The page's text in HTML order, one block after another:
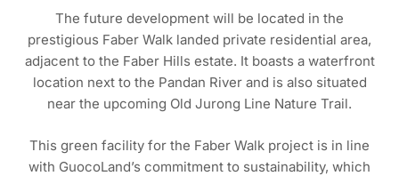
The future development will be located in the
prestigious Faber Walk landed private residential area,
adjacent to the Faber Hills estate. It boasts a waterfront
location next to the Pandan River and is also situated
near the upcoming Old Jurong Line Nature Trail.
This green facility for the Faber Walk project is in line
with GuocoLand’s commitment to sustainability, which